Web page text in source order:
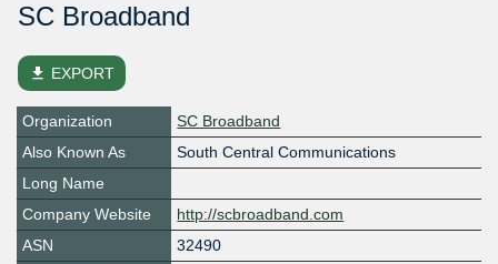
SC Broadband
file_download EXPORT
Organization
SC Broadband
Also Known As
South Central Communications
Long Name
Company Website
http://scbroadband.com
ASN
32490